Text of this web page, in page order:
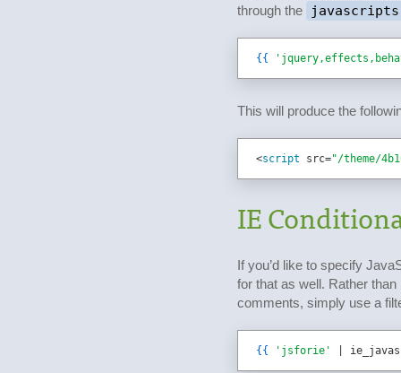
through the
javascripts
{{
This will produce the
<script src="/theme/
IE
If you’d like to specify
for that as well. Rather
comments, simply use a
{{ 'jsforie' |